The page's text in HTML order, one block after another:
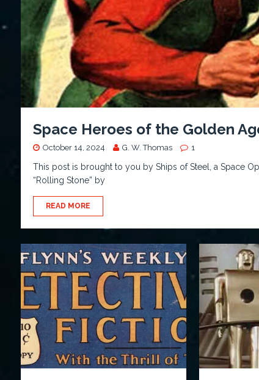
Space Heroes of the Golden
October 14, 2024 G. W. Thomas 1
This post is brought to you by Ships of Steel, a Space
“Rolling Stone” by
READ MORE